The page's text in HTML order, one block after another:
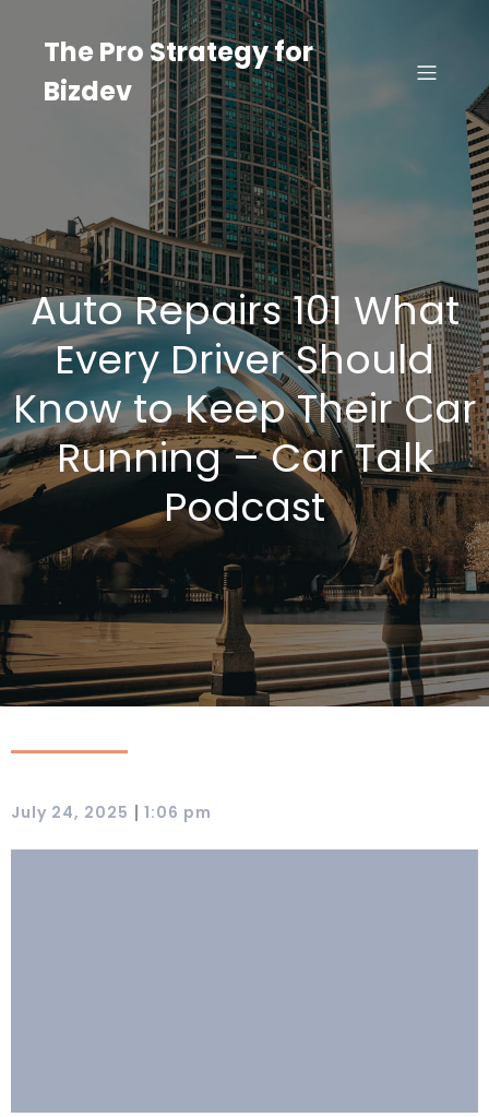
contentThe Pro Strategy for
Bizdev
Auto Repairs 101 What
Every Driver Should
Know to Keep Their Car
Running – Car Talk
Podcast
July 24, 2025 | 1:06 pm